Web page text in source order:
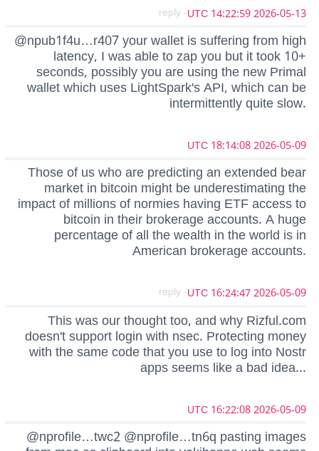
2026-05-13 14:22:59 UTC
- reply
@npub1f4u…r407 your wallet is suffering from high
latency, I was able to zap you but it took 10+
seconds, possibly you are using the new Primal
wallet which uses LightSpark's API, which can be
intermittently quite slow.
2026-05-09 18:14:08 UTC
Those of us who are predicting an extended bear
market in bitcoin might be underestimating the
impact of millions of normies having ETF access to
bitcoin in their brokerage accounts. A huge
percentage of all the wealth in the world is in
American brokerage accounts.
2026-05-09 16:24:47 UTC
- reply
This was our thought too, and why Rizful.com
doesn't support login with nsec. Protecting money
with the same code that you use to log into Nostr
apps seems like a bad idea...
2026-05-09 16:22:08 UTC
@nprofile…twc2 @nprofile…tn6q pasting images